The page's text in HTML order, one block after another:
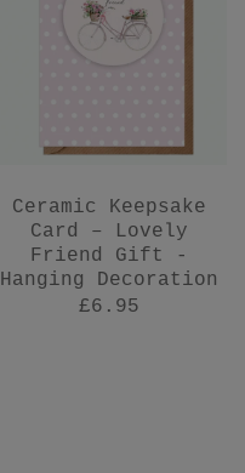
Ceramic Keepsake
Card – Lovely
Friend Gift -
Hanging Decoration
£6.95